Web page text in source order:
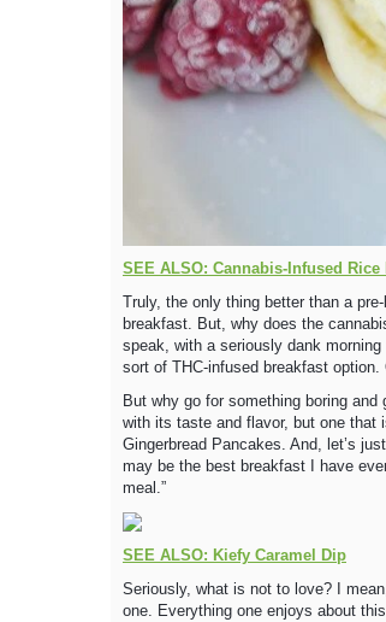
SEE ALSO: Cannabis-Infused Rice
Truly, the only thing better than a
breakfast. But, why does the
speak, with a seriously dank
sort of THC-infused breakfast option.
But why go for something boring
with its taste and flavor, but one that
Gingerbread Pancakes. And, let’s
may be the best breakfast I have
meal.”
SEE ALSO: Kiefy Caramel Dip
Seriously, what is not to love? I
one. Everything one enjoys about